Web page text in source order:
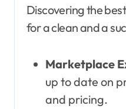
Discovering the
for a clean and a
Marketplace
up to date on
and pricing.